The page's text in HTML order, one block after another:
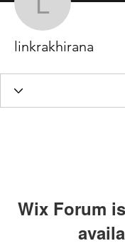
linkrakhirana
Wix Forum